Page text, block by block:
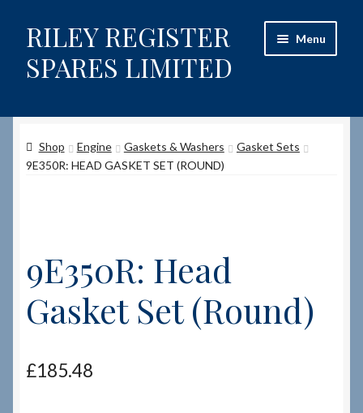
Skip
to
navigation
Skip
to
content
RILEY REGISTER
SPARES LIMITED
Menu
Content restricted
Shop
How to Order Spares
Cart
Shop Engine Gaskets & Washers
Gasket Sets
9E350R: HEAD GASKET SET (ROUND)
9E350R: Head
Gasket Set (Round)
£185.48